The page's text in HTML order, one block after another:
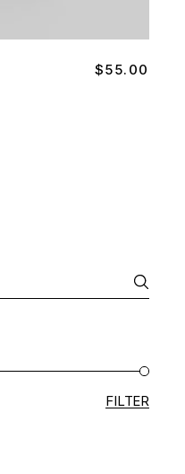
$55.00
FILTER